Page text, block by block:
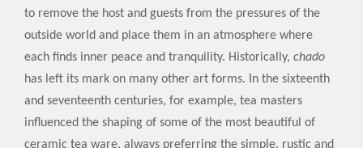
to remove the host and guests from the pressures of the
outside world and place them in an atmosphere where
each finds inner peace and tranquility. Historically, chado
has left its mark on many other art forms. In the sixteenth
and seventeenth centuries, for example, tea masters
influenced the shaping of some of the most beautiful of
ceramic tea ware, always preferring the simple, rustic and